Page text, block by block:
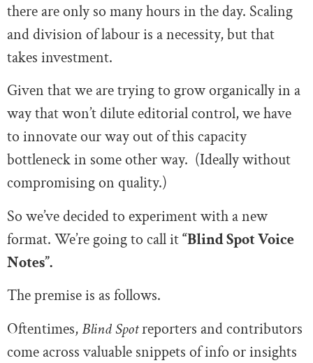
there are only so many hours in the day. Scaling
and division of labour is a necessity, but that
takes investment.
Given that we are trying to grow organically in a
way that won’t dilute editorial control, we have
to innovate our way out of this capacity
bottleneck in some other way. (Ideally without
compromising on quality.)
So we’ve decided to experiment with a new
format. We’re going to call it“Blind Spot Voice
Notes”.
The premise is as follows.
Oftentimes,Blind Spotreporters and contributors
come across valuable snippets of info or insights